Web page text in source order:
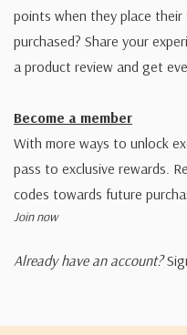
points when they place
purchased? Share your
a product review and get
Become a member
With more ways to unlock
pass to exclusive rewards.
codes towards future
Join now
Already have an account?